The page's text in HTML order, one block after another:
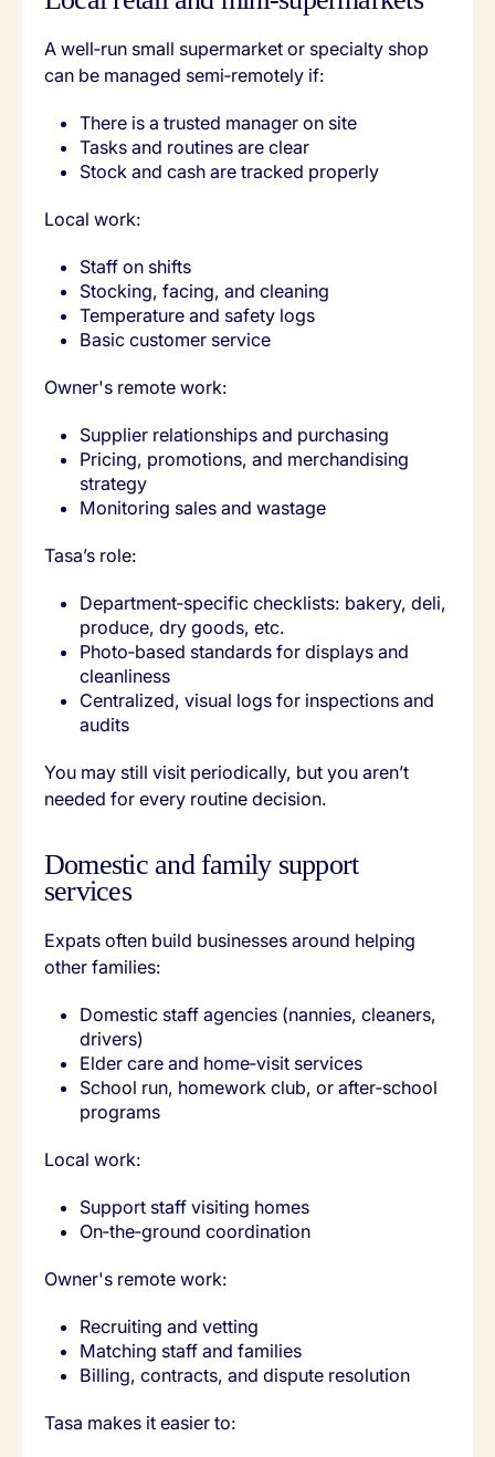
A well‑run small supermarket or specialty shop
can be managed semi‑remotely if:
There is a trusted manager on site
Tasks and routines are clear
Stock and cash are tracked properly
Local work:
Staff on shifts
Stocking, facing, and cleaning
Temperature and safety logs
Basic customer service
Owner's remote work:
Supplier relationships and purchasing
Pricing, promotions, and merchandising
strategy
Monitoring sales and wastage
Tasa’s role:
Department‑specific checklists: bakery, deli,
produce, dry goods, etc.
Photo‑based standards for displays and
cleanliness
Centralized, visual logs for inspections and
audits
You may still visit periodically, but you aren’t
needed for every routine decision.
Domestic and family support
services
Expats often build businesses around helping
other families:
Domestic staff agencies (nannies, cleaners,
drivers)
Elder care and home‑visit services
School run, homework club, or after‑school
programs
Local work:
Support staff visiting homes
On‑the‑ground coordination
Owner's remote work:
Recruiting and vetting
Matching staff and families
Billing, contracts, and dispute resolution
Tasa makes it easier to: